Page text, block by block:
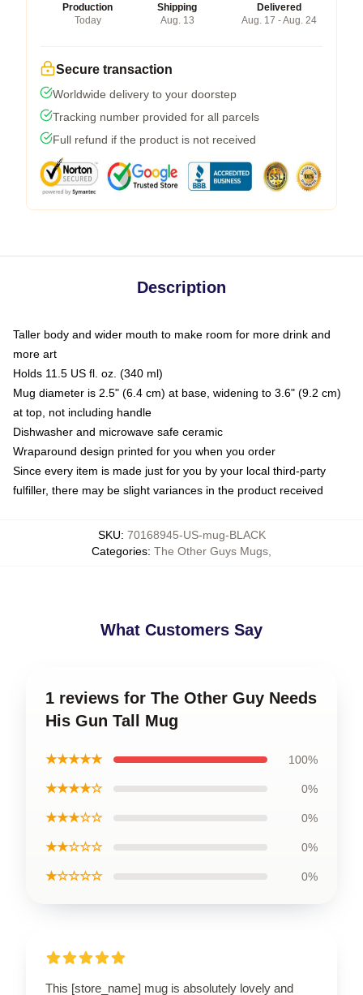
Production
Today
Shipping
Aug. 13
Delivered
Aug. 17 - Aug. 24
Secure transaction
Worldwide delivery to your doorstep
Tracking number provided for all parcels
Full refund if the product is not received
Description
Taller body and wider mouth to make room for more drink and
more art
Holds 11.5 US fl. oz. (340 ml)
Mug diameter is 2.5" (6.4 cm) at base, widening to 3.6" (9.2 cm)
at top, not including handle
Dishwasher and microwave safe ceramic
Wraparound design printed for you when you order
Since every item is made just for you by your local third-party
fulfiller, there may be slight variances in the product received
SKU: 70168945-US-mug-BLACK
Categories: The Other Guys Mugs
What Customers Say
1 reviews for The Other Guy Needs
His Gun Tall Mug
★★★★★ 100%
★★★★☆ 0%
★★★☆☆ 0%
★★☆☆☆ 0%
★☆☆☆☆ 0%
This [store_name] mug is absolutely lovely and